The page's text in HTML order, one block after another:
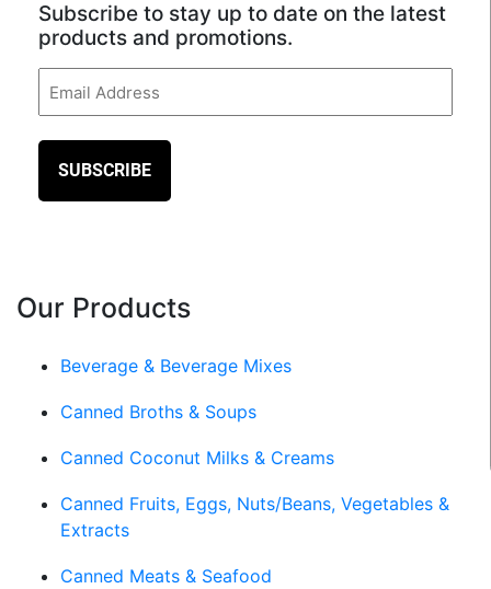
Subscribe to stay up to date on the latest
products and promotions.
Our Products
Beverage & Beverage Mixes
Canned Broths & Soups
Canned Coconut Milks & Creams
Canned Fruits, Eggs, Nuts/Beans, Vegetables &
Extracts
Canned Meats & Seafood